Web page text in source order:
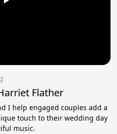
Flather
I help engaged couples add a
touch to their wedding day
music.